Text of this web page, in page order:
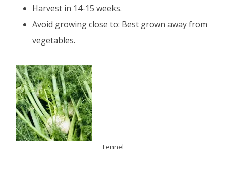
Harvest in 14-15 weeks.
Avoid growing close to: Best grown away from
vegetables.
Fennel